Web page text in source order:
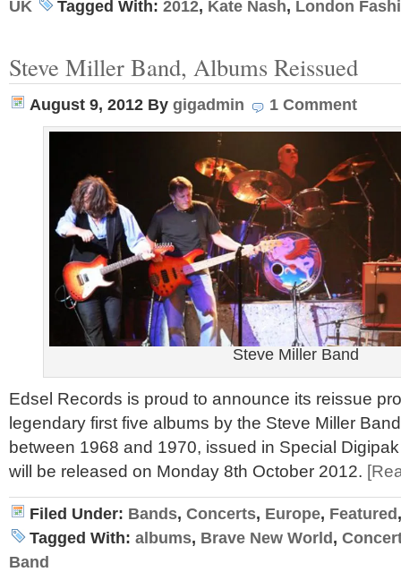
UK
Tagged With: 2012, Kate Nash, London
Steve Miller Band, Albums Reissued
August 9, 2012 By gigadmin 1 Comment
Steve Miller Band
Edsel Records is proud to announce its reissue
legendary first five albums by the Steve Miller
between 1968 and 1970, issued in Special
will be released on Monday 8th October 2012.
Filed Under: Bands, Concerts, Europe, Featured
Tagged With: albums, Brave New World ,
Band